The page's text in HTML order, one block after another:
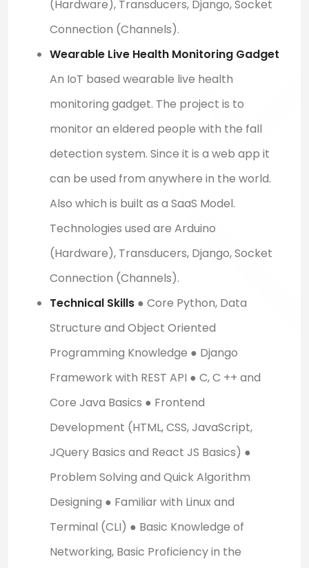
(Hardware), Transducers, Django, Socket
Connection (Channels).
Wearable Live Health Monitoring Gadget
An IoT based wearable live health
monitoring gadget. The project is to
monitor an eldered people with the fall
detection system. Since it is a web app it
can be used from anywhere in the world.
Also which is built as a SaaS Model.
Technologies used are Arduino
(Hardware), Transducers, Django, Socket
Connection (Channels).
Technical Skills ● Core Python, Data
Structure and Object Oriented
Programming Knowledge ● Django
Framework with REST API ● C, C ++ and
Core Java Basics ● Frontend
Development (HTML, CSS, JavaScript,
JQuery Basics and React JS Basics) ●
Problem Solving and Quick Algorithm
Designing ● Familiar with Linux and
Terminal (CLI) ● Basic Knowledge of
Networking, Basic Proficiency in the